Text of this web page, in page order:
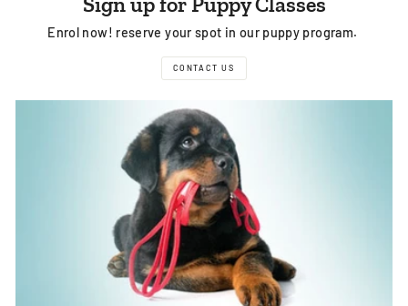
Enrol now! reserve your spot in our puppy program.
CONTACT US